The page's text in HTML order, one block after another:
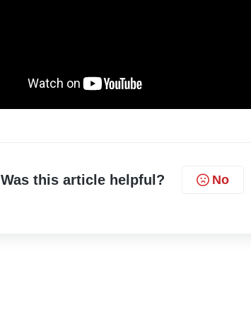
Was this article helpful? No